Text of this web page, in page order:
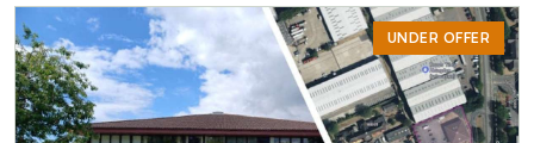
UNDER OFFER